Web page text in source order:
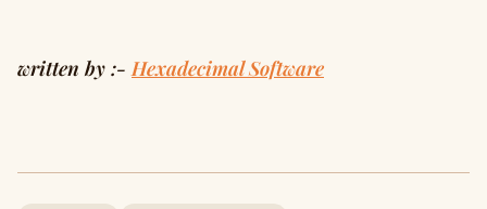
written by :-Hexadecimal Software